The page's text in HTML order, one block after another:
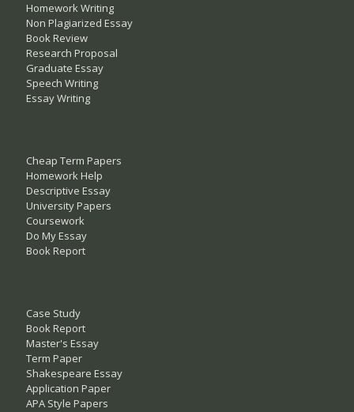
Homework Writing
Non Plagiarized Essay
Book Review
Research Proposal
Graduate Essay
Speech Writing
Essay Writing
Cheap Term Papers
Homework Help
Descriptive Essay
University Papers
Coursework
Do My Essay
Book Report
Case Study
Book Report
Master's Essay
Term Paper
Shakespeare Essay
Application Paper
APA Style Papers